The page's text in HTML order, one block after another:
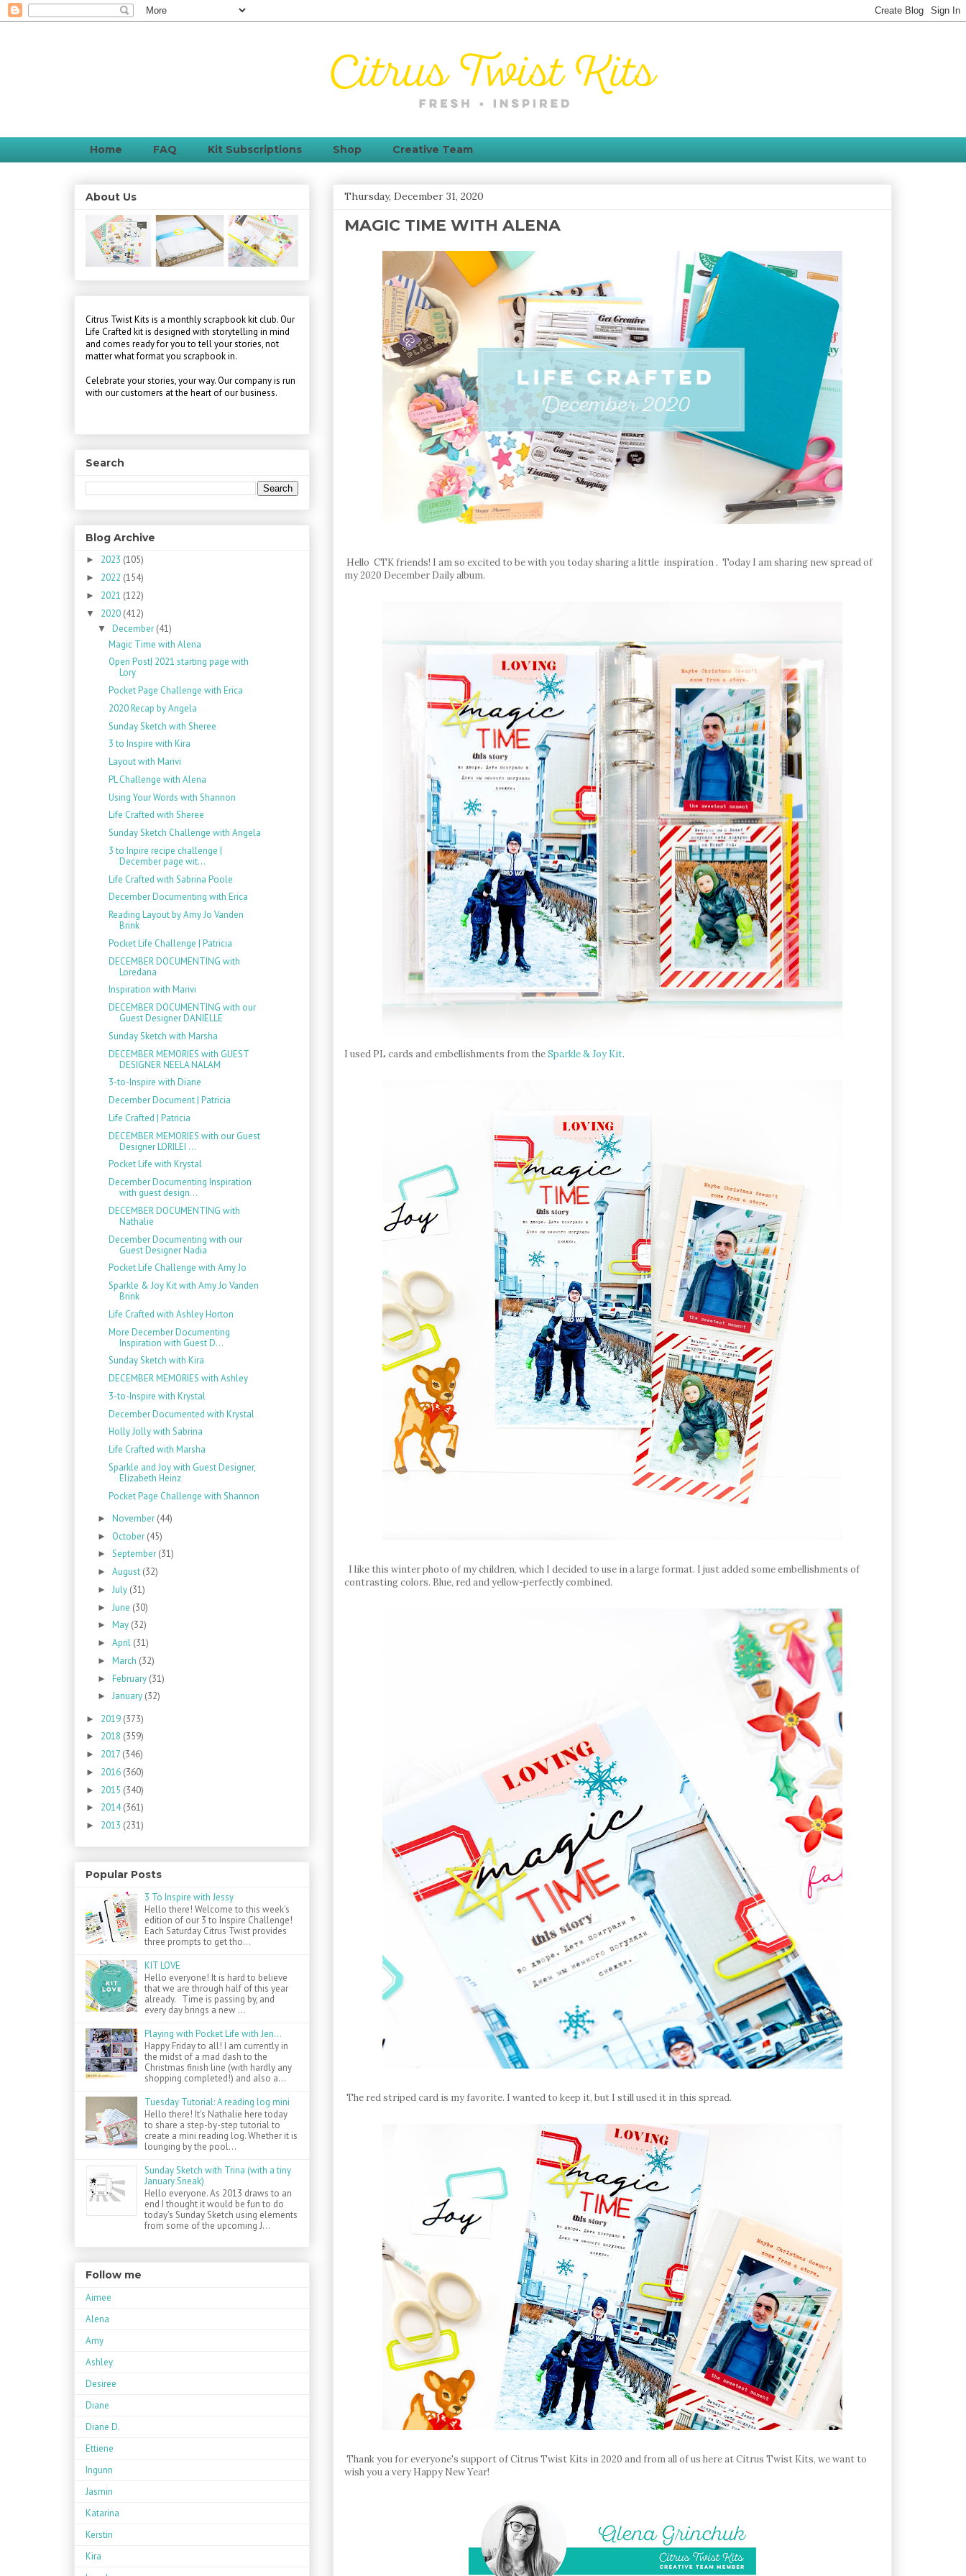
Home FAQ Kit Subscriptions Shop Creative Team
Thursday, December 31, 2020
MAGIC TIME WITH ALENA
Hello CTK friends! I am so excited to be with you today sharing a little inspiration . Today I am sharing new spread of
my 2020 December Daily album.
I used PL cards and embellishments from theSparkle & Joy Kit.
I like this winter photo of my children, which I decided to use in a large format. I just added some embellishments of
contrasting colors. Blue, red and yellow-perfectly combined.
The red striped card is my favorite. I wanted to keep it, but I still used it in this spread.
Thank you for everyone's support of Citrus Twist Kits in 2020 and from all of us here at Citrus Twist Kits, we want to
wish you a very Happy New Year!
About Us
Citrus Twist Kits is a monthly scrapbook kit club. Our
Life Crafted kit is designed with storytelling in mind
and comes ready for you to tell your stories, not
matter what format you scrapbook in.
Celebrate your stories, your way. Our company is run
with our customers at the heart of our business.
Search
Blog Archive
► 2023 (105)
► 2022 (154)
► 2021 (122)
▼ 2020 (412)
▼ December (41)
Magic Time with Alena
Open Post| 2021 starting page with
Lory
Pocket Page Challenge with Erica
2020 Recap by Angela
Sunday Sketch with Sheree
3 to Inspire with Kira
Layout with Marivi
PL Challenge with Alena
Using Your Words with Shannon
Life Crafted with Sheree
Sunday Sketch Challenge with Angela
3 to Inpire recipe challenge |
December page wit...
Life Crafted with Sabrina Poole
December Documenting with Erica
Reading Layout by Amy Jo Vanden
Brink
Pocket Life Challenge | Patricia
DECEMBER DOCUMENTING with
Loredana
Inspiration with Marivi
DECEMBER DOCUMENTING with our
Guest Designer DANIELLE
Sunday Sketch with Marsha
DECEMBER MEMORIES with GUEST
DESIGNER NEELA NALAM
3-to-Inspire with Diane
December Document | Patricia
Life Crafted | Patricia
DECEMBER MEMORIES with our Guest
Designer LORILEI ...
Pocket Life with Krystal
December Documenting Inspiration
with guest design...
DECEMBER DOCUMENTING with
Nathalie
December Documenting with our
Guest Designer Nadia
Pocket Life Challenge with Amy Jo
Sparkle & Joy Kit with Amy Jo Vanden
Brink
Life Crafted with Ashley Horton
More December Documenting
Inspiration with Guest D...
Sunday Sketch with Kira
DECEMBER MEMORIES with Ashley
3-to-Inspire with Krystal
December Documented with Krystal
Holly Jolly with Sabrina
Life Crafted with Marsha
Sparkle and Joy with Guest Designer,
Elizabeth Heinz
Pocket Page Challenge with Shannon
► November (44)
► October (45)
► September (31)
► August (32)
► July (31)
► June (30)
► May (32)
► April (31)
► March (32)
► February (31)
► January (32)
► 2019 (373)
► 2018 (359)
► 2017 (346)
► 2016 (360)
► 2015 (340)
► 2014(361)
► 2013 (231)
Popular Posts
3 To Inspire with Jessy
Hello there! Welcome to this week's
edition of our 3 to Inspire Challenge!
Each Saturday Citrus Twist provides
three prompts to get tho...
KIT LOVE
Hello everyone! It is hard to believe
that we are through half of this year
already. Time is passing by, and
every day brings a new ...
Playing with Pocket Life with Jen...
Happy Friday to all! I am currently in
the midst of a mad dash to the
Christmas finish line (with hardly any
shopping completed!) and also a...
Tuesday Tutorial: A reading log mini
Hello there! It's Nathalie here today
to share a step-by-step tutorial to
create a mini reading log. Whether it is
lounging by the pool...
Sunday Sketch with Trina (with a tiny
January Sneak)
Hello everyone. As 2013 draws to an
end I thought it would be fun to do
today's Sunday Sketch using elements
from some of the upcoming J...
Follow me
Aimee
Alena
Amy
Ashley
Desiree
Diane
Diane D.
Ettiene
Ingunn
Jasmin
Katarina
Kerstin
Kira